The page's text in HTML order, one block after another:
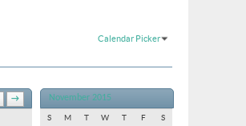
Calendar Picker
→ November 2015
S M T W T F S